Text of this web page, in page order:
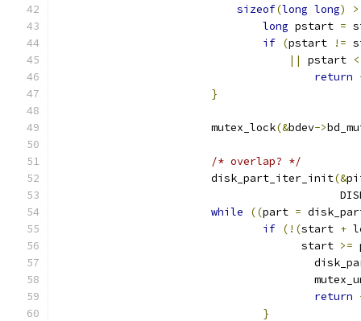
sizeof(long long)
>
long pstart =
if (pstart !=
||
pstart <
return
}
			mutex_lock
(&bdev->
/* overlap? */
			disk_part_iter_init
(&
while
((part =
if (!(start +
				      start
>=
return
}